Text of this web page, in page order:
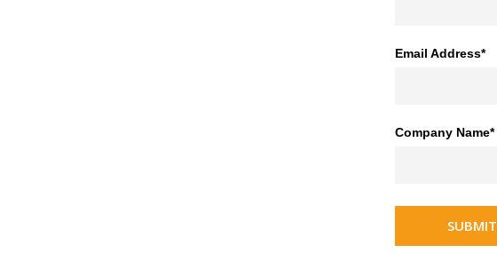
Email Address*
Company Name*
SUBMIT